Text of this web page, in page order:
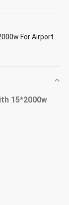
For Airport
15*2000w